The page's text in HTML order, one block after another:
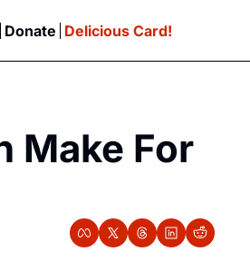
Donate Delicious Card!
Make For